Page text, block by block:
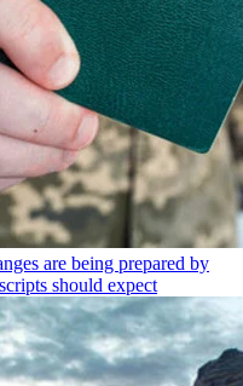
are being prepared by
should expect